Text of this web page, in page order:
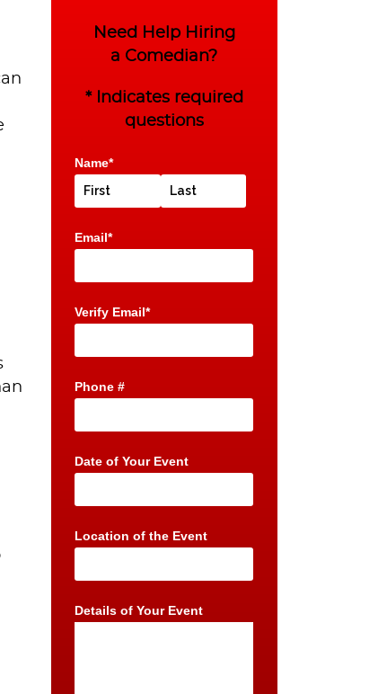
Need Help Hiring
a Comedian?
* Indicates required
questions
Name*
Email*
Verify Email*
Phone #
Date of Your Event
Location of the Event
Details of Your Event